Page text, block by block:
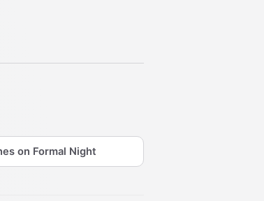
on Formal Night